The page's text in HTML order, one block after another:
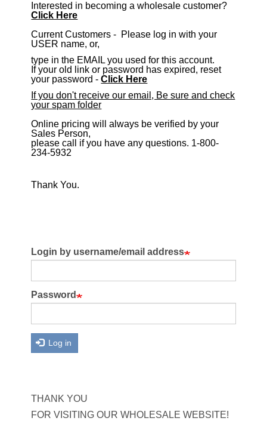
Interested in becoming a wholesale customer?
Click Here
​Current Customers - Please log in with your
USER name, or,
type in the EMAIL you used for this account.
If your old link or password has expired, reset
your password -Click Here
If you don't receive our email, Be sure and check
your spam folder
Online pricing will always be verified by your
Sales Person,
please call if you have any questions. 1-800-
234-5932
Thank You.
Login by username/email address
Password
Log in
THANK YOU
FOR VISITING OUR WHOLESALE WEBSITE!